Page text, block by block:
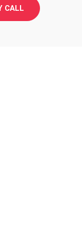
CALL